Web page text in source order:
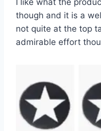
though and it is a
not quite at the top
admirable effort